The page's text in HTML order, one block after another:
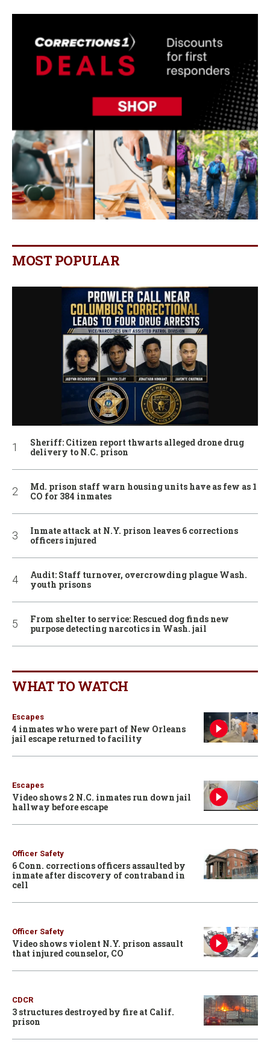
MOST POPULAR
Sheriff: Citizen report thwarts alleged drone drug
delivery to N.C. prison
Md. prison staff warn housing units have as few as 1
CO for 384 inmates
Inmate attack at N.Y. prison leaves 6 corrections
officers injured
Audit: Staff turnover, overcrowding plague Wash.
youth prisons
From shelter to service: Rescued dog finds new
purpose detecting narcotics in Wash. jail
WHAT TO WATCH
Escapes
4 inmates who were part of New Orleans
jail escape returned to facility
Escapes
Video shows 2 N.C. inmates run down jail
hallway before escape
Officer Safety
6 Conn. corrections officers assaulted by
inmate after discovery of contraband in
cell
Officer Safety
Video shows violent N.Y. prison assault
that injured counselor, CO
CDCR
3 structures destroyed by fire at Calif.
prison